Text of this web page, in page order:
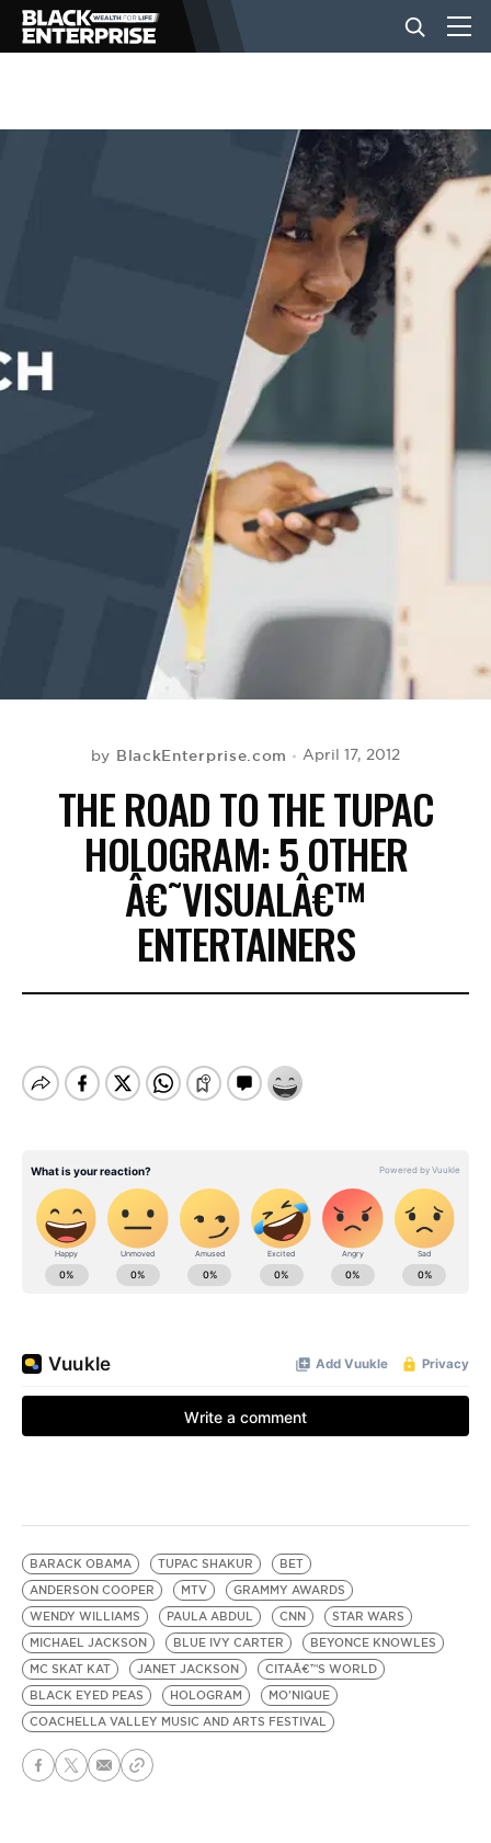
BUSINESS
EVENTS
by BlackEnterprise.com April 17, 2012
THE ROAD TO THE TUPAC
HOLOGRAM: 5 OTHER
Â€˜VISUALÂ€™
ENTERTAINERS
BARACK OBAMA TUPAC SHAKUR
BET
ANDERSON COOPER
MTV
GRAMMY AWARDS
WENDY WILLIAMS
PAULA ABDUL CNN
STAR WARS
MICHAEL JACKSON
BLUE IVY CARTER
BEYONCE KNOWLES
MC SKAT KAT
JANET JACKSON
CITAÂ€™S WORLD
BLACK EYED PEAS
HOLOGRAM
MO'NIQUE
COACHELLA VALLEY MUSIC AND ARTS FESTIVAL